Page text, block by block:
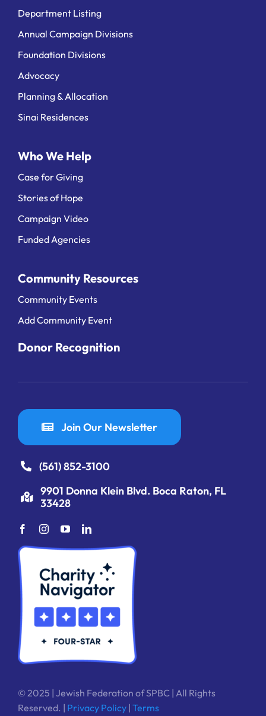
Department Listing
Annual Campaign Divisions
Foundation Divisions
Advocacy
Planning & Allocation
Sinai Residences
Who We Help
Case for Giving
Stories of Hope
Campaign Video
Funded Agencies
Community Resources
Community Events
Add Community Event
Donor Recognition
Join Our Newsletter
(561) 852-3100
9901 Donna Klein Blvd. Boca Raton, FL
33428
© 2025 | Jewish Federation of SPBC | All Rights
Reserved. | Privacy Policy | Terms